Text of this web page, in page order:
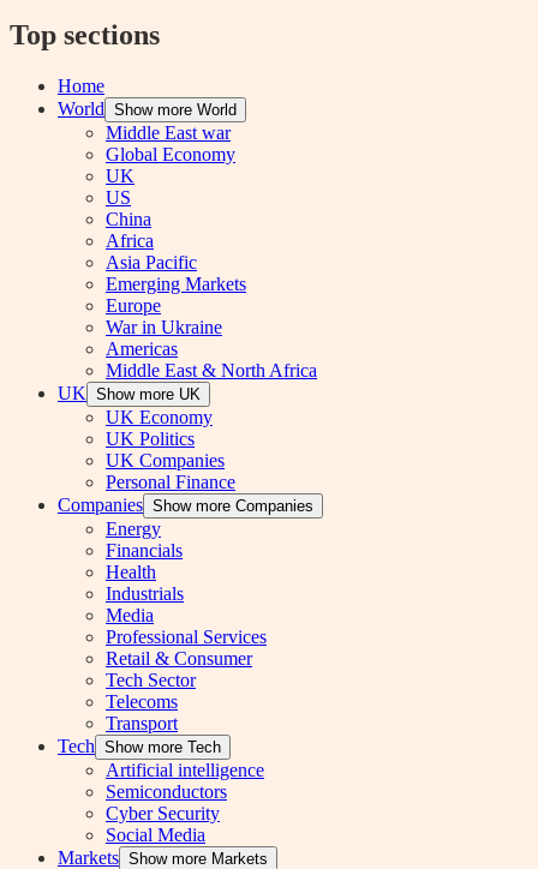
Top sections
Home
World Show more World
Middle East war
Global Economy
UK
US
China
Africa
Asia Pacific
Emerging Markets
Europe
War in Ukraine
Americas
Middle East & North Africa
UK Show more UK
UK Economy
UK Politics
UK Companies
Personal Finance
Companies Show more Companies
Energy
Financials
Health
Industrials
Media
Professional Services
Retail & Consumer
Tech Sector
Telecoms
Transport
Tech Show more Tech
Artificial intelligence
Semiconductors
Cyber Security
Social Media
Markets Show more Markets